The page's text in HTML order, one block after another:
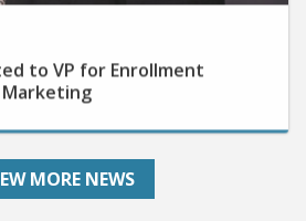
to VP for Enrollment
MORE NEWS